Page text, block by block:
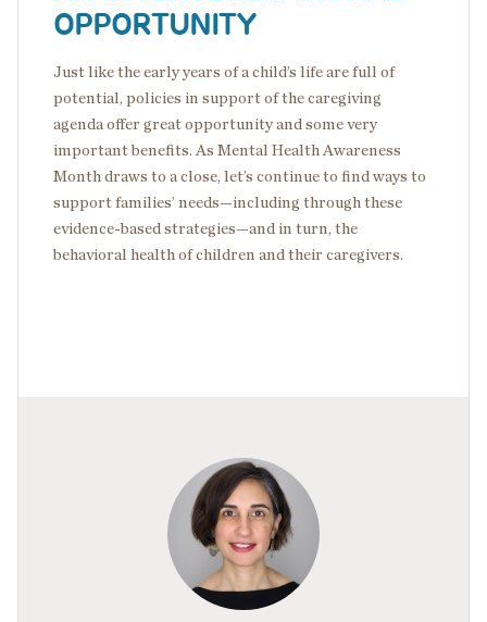
OPPORTUNITY
Just like the early years of a child’s life are full of
potential, policies in support of the caregiving
agenda offer great opportunity and some very
important benefits. As Mental Health Awareness
Month draws to a close, let’s continue to find ways to
support families’ needs—including through these
evidence-based strategies—and in turn, the
behavioral health of children and their caregivers.